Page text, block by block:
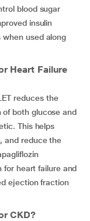
blood sugar
insulin
used along
Heart Failure
reduces the
of both glucose and
This helps
and reduce the
for heart failure and
ejection fraction
CKD?